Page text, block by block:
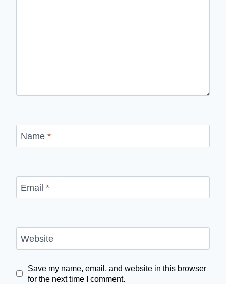
Name *
Email *
Website
Save my name, email, and website in this browser
for the next time I comment.